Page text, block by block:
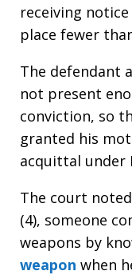
receiving
place fewer
The defendant
not present
conviction, so
granted his
acquittal under
The court noted
(4), someone
weapons by
weapon when